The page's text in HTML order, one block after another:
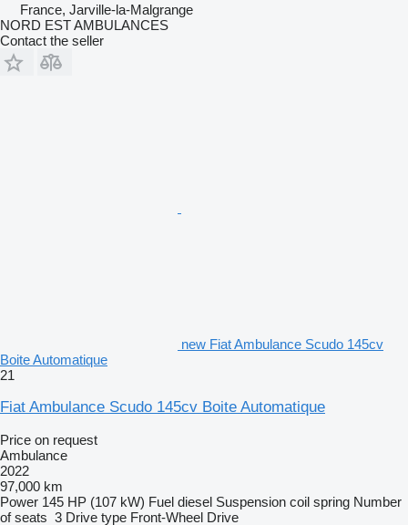
France, Jarville-la-Malgrange
NORD EST AMBULANCES
Contact the seller
new Fiat Ambulance Scudo 145cv
Boite Automatique
21
Fiat Ambulance Scudo 145cv Boite Automatique
Price on request
Ambulance
2022
97,000 km
Power 145 HP (107 kW) Fuel diesel Suspension coil spring Number
of seats 3 Drive type Front-Wheel Drive